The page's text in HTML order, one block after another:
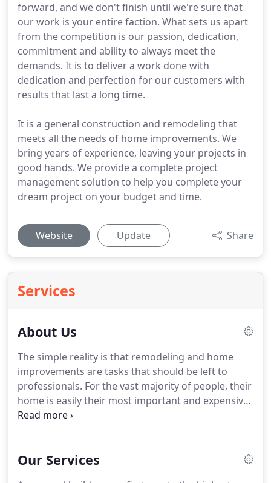
forward, and we don't finish until we're sure that
our work is your entire faction. What sets us apart
from the competition is our passion, dedication,
commitment and ability to always meet the
demands. It is to deliver a work done with
dedication and perfection for our customers with
results that last a long time.
It is a general construction and remodeling that
meets all the needs of home improvements. We
bring years of experience, leaving your projects in
good hands. We provide a complete project
management solution to help you complete your
dream project on your budget and time.
Website Update Share
Services
About Us
The simple reality is that remodeling and home
improvements are tasks that should be left to
professionals. For the vast majority of people, their
home is easily their most important and expensive
asset.It makes sense, then, that you should not
asset. Therefore, if you want to make sure your
Our Services